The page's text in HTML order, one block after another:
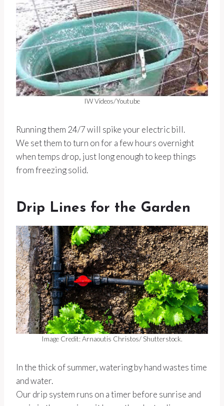
IW Videos/Youtube
Running them 24/7 will spike your electric bill.
We set them to turn on for a few hours overnight
when temps drop, just long enough to keep things
from freezing solid.
Drip Lines for the Garden
Image Credit: Arnaoutis Christos/ Shutterstock.
In the thick of summer, watering by hand wastes time
and water.
Our drip system runs on a timer before sunrise and